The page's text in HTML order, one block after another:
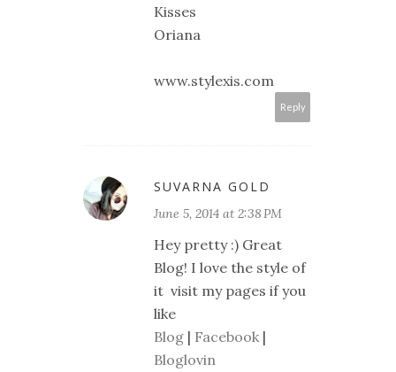
Kisses
Oriana
www.stylexis.com
Reply
SUVARNA GOLD
June 5, 2014 at 2:38 PM
Hey pretty :) Great
Blog! I love the style of
it visit my pages if you
like
Blog | Facebook |
Bloglovin